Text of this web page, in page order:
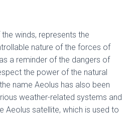
winds, represents the
nature of the forces of
a reminder of the dangers of
the power of the natural
name Aeolus has also been
weather-related systems and
Aeolus satellite, which is used to